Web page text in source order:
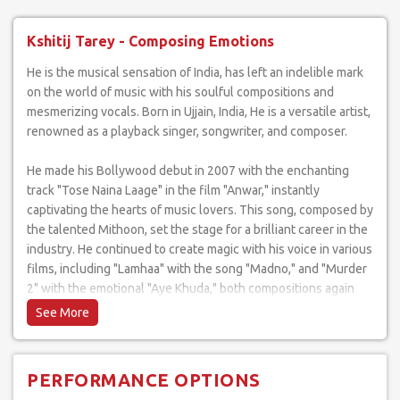
Kshitij Tarey - Composing Emotions
He is the musical sensation of India, has left an indelible mark
on the world of music with his soulful compositions and
mesmerizing vocals. Born in Ujjain, India, He is a versatile artist,
renowned as a playback singer, songwriter, and composer.
He made his Bollywood debut in 2007 with the enchanting
track "Tose Naina Laage" in the film "Anwar," instantly
captivating the hearts of music lovers. This song, composed by
the talented Mithoon, set the stage for a brilliant career in the
industry. He continued to create magic with his voice in various
films, including "Lamhaa" with the song "Madno," and "Murder
2" with the emotional "Aye Khuda," both compositions again
attributed to Mithoon.
standing out as timeless classics in the Bollywood music
PERFORMANCE OPTIONS